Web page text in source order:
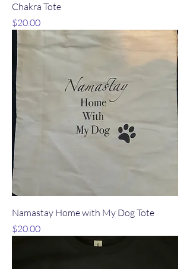
Chakra Tote
Price
$20.00
Namastay Home with My Dog Tote
Price
$20.00